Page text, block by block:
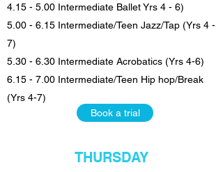
4.15 - 5.00 Intermediate Ballet Yrs 4 - 6)
5.00 - 6.15 Intermediate/Teen Jazz/Tap (Yrs 4 -
7)
5.30 - 6.30 Intermediate Acrobatics (Yrs 4-6)
6.15 - 7.00 Intermediate/Teen Hip hop/Break
(Yrs 4-7)
Book a trial
THURSDAY